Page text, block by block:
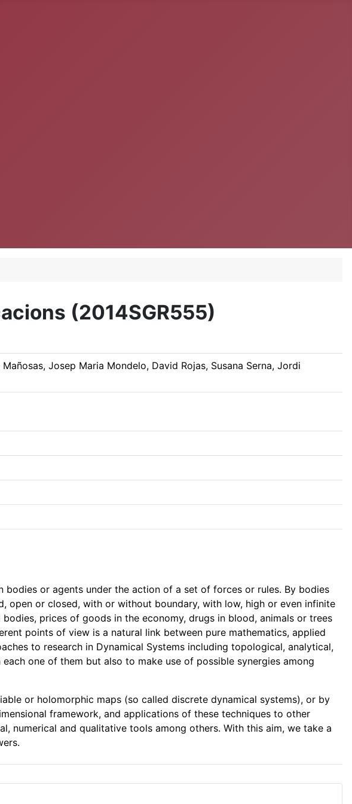
(2014SGR555)
Josep Maria Mondelo, David Rojas, Susana Serna, Jordi
or agents under the action of a set of forces or rules. By bodies
open or closed, with or without boundary, with low, high or even infinite
prices of goods in the economy, drugs in blood, animals or trees
points of view is a natural link between pure mathematics, applied
to research in Dynamical Systems including topological, analytical,
one of them but also to make use of possible synergies among
or holomorphic maps (so called discrete dynamical systems), or by
framework, and applications of these techniques to other
numerical and qualitative tools among others. With this aim, we take a